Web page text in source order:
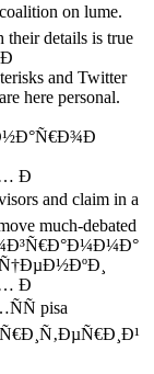
on lume.
their details is true
and Twitter
here personal.
Ð
and claim in a
much-debated
Ð
pisa